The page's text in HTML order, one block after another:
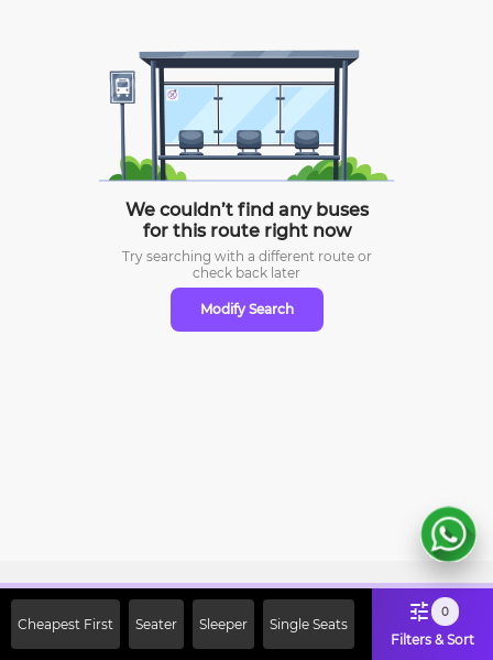
We couldn’t find any buses
for this route right now
Try searching with a different route or
check back later
Modify Search
Cheapest First Seater Sleeper Single Seats
0
Filters & Sort
Off on First Booking. Use Code